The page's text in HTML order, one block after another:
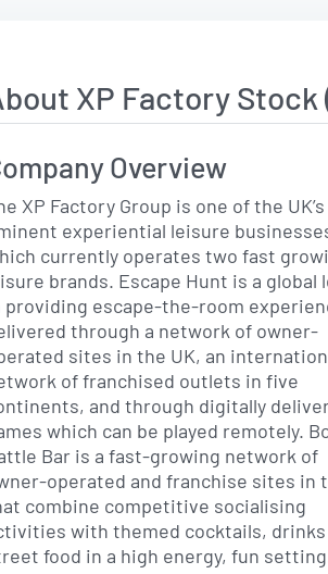
XP Factory Stock
Overview
XP Factory Group is one of the
experiential leisure
currently operates two fast
brands. Escape Hunt is a global leader
providing escape-the-room
through a network of owner-
sites in the UK, an
of franchised outlets in five
and through digitally
which can be played remotely. Boom
Bar is a fast-growing network of
operated and franchise sites in
combine competitive socialising
with themed cocktails, drinks
food in a high energy, fun